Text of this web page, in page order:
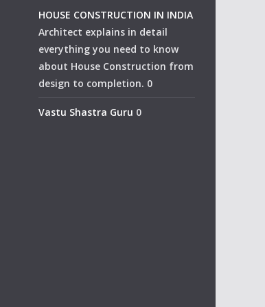
HOUSE CONSTRUCTION IN INDIA
Architect explains in detail
everything you need to know
about House Construction from
design to completion. 0
Vastu Shastra Guru 0